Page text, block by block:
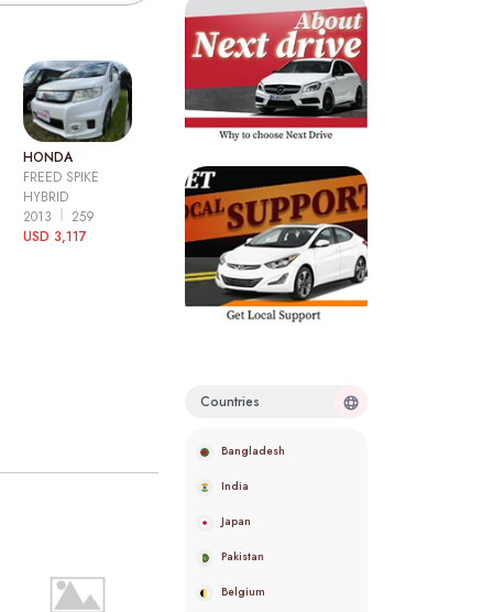
HONDA
FREED SPIKE
HYBRID
2013
259
USD 3,117
Countries
Bangladesh
India
Japan
Pakistan
Belgium